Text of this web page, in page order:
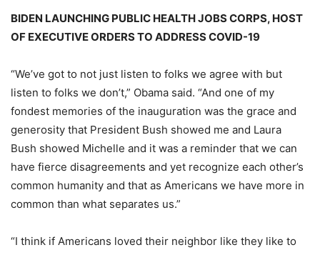
BIDEN LAUNCHING PUBLIC HEALTH JOBS CORPS, HOST
OF EXECUTIVE ORDERS TO ADDRESS COVID-19
“We’ve got to not just listen to folks we agree with but
listen to folks we don’t,” Obama said. “And one of my
fondest memories of the inauguration was the grace and
generosity that President Bush showed me and Laura
Bush showed Michelle and it was a reminder that we can
have fierce disagreements and yet recognize each other’s
common humanity and that as Americans we have more in
common than what separates us.”
“I think if Americans loved their neighbor like they like to